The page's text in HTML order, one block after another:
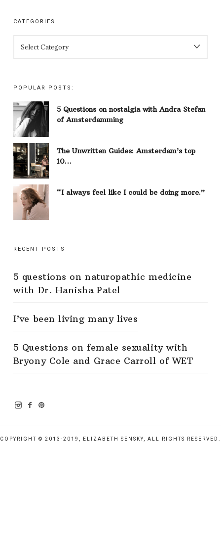
CATEGORIES
POPULAR POSTS:
5 Questions on nostalgia with Andra Stefan
of Amsterdamming
The Unwritten Guides: Amsterdam’s top
10…
“I always feel like I could be doing more.”
RECENT POSTS
5 questions on naturopathic medicine
with Dr. Hanisha Patel
I’ve been living many lives
5 Questions on female sexuality with
Bryony Cole and Grace Carroll of WET
COPYRIGHT © 2013-2019, ELIZABETH SENSKY, ALL RIGHTS RESERVED.